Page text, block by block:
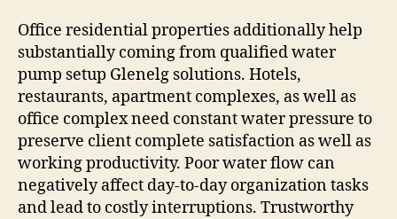
Office residential properties additionally help
substantially coming from qualified water
pump setup Glenelg solutions. Hotels,
restaurants, apartment complexes, as well as
office complex need constant water pressure to
preserve client complete satisfaction as well as
working productivity. Poor water flow can
negatively affect day-to-day organization tasks
and lead to costly interruptions. Trustworthy